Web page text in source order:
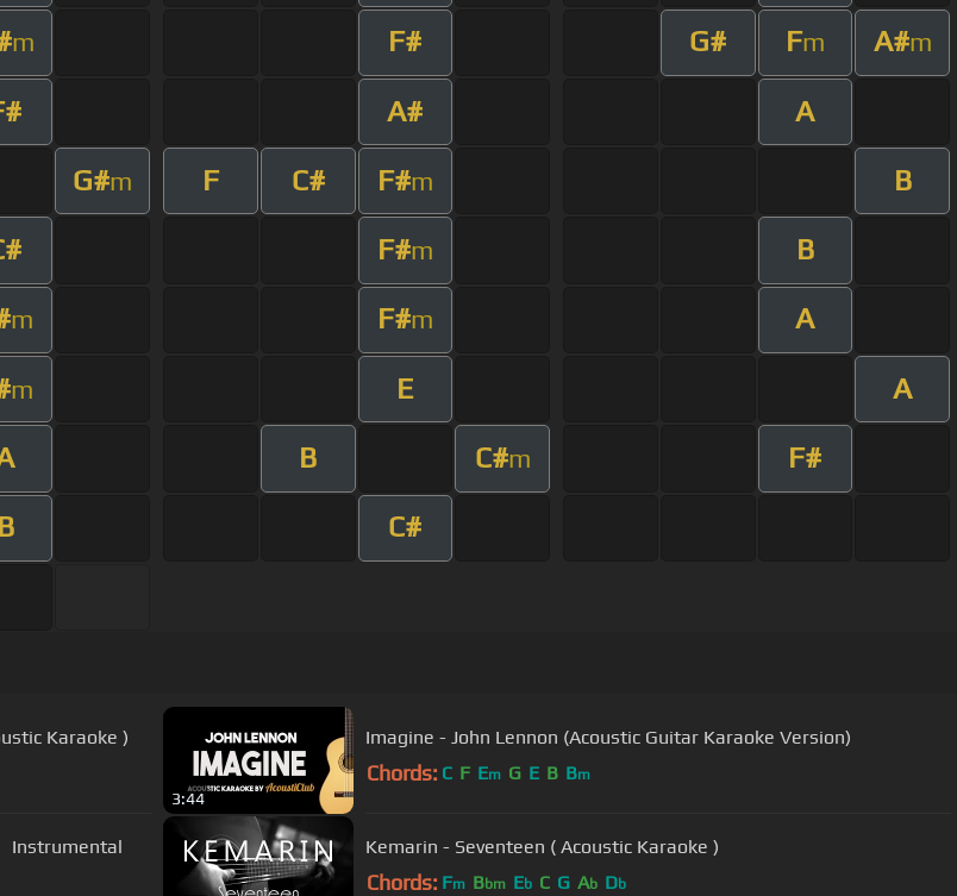
m F# G# Fm A#m
A# A
G#m F C# F#m B
F#m B
m F#m A
m E A
B C#m F#
B C#
Karaoke )
3:44
Imagine - John Lennon (Acoustic Guitar Karaoke Version)
Chords: C F Em G E B Bm
】 Instrumental Kemarin - Seventeen ( Acoustic Karaoke )
Chords: Fm Bbm Eb C G Ab Db